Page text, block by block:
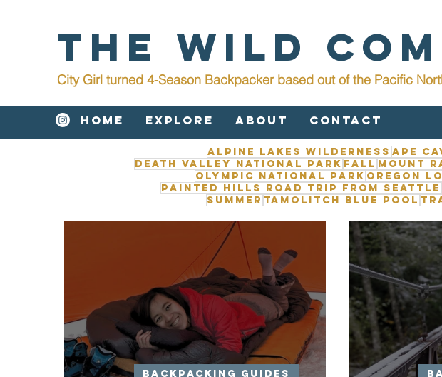
The Wild
City Girl turned 4-Season Backpacker based out of the Pacific
Home Explore About Contact
Alpine Lakes Wilderness Ape
Death Valley National Park Fall Mount
Olympic National Park Oregon
Painted Hills road trip from Seattle
Summer Tamolitch Blue Pool
Backpacking Guides